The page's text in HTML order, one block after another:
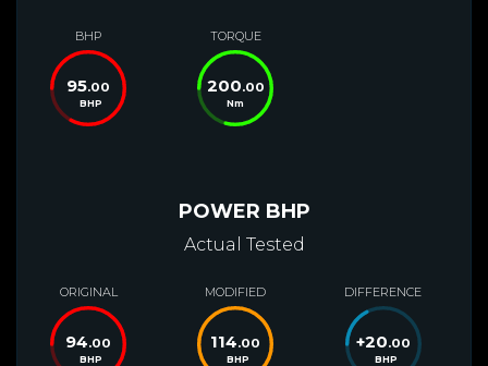
BHP
95.00
BHP
TORQUE
200.00
Nm
POWER BHP
Actual Tested
ORIGINAL
94.00
BHP
MODIFIED
114.00
BHP
DIFFERENCE
+20.00
BHP